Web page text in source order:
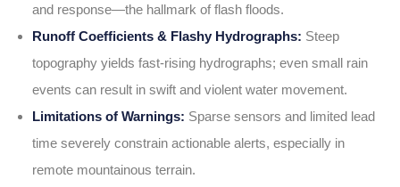
and response—the hallmark of flash floods.
Runoff Coefficients & Flashy Hydrographs: Steep
topography yields fast‑rising hydrographs; even small rain
events can result in swift and violent water movement.
Limitations of Warnings: Sparse sensors and limited lead
time severely constrain actionable alerts, especially in
remote mountainous terrain.